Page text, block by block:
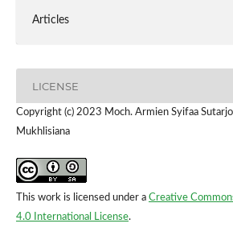
Articles
LICENSE
Copyright (c) 2023 Moch. Armien Syifaa
Mukhlisiana
This work is licensed under a Creative
4.0 International License.